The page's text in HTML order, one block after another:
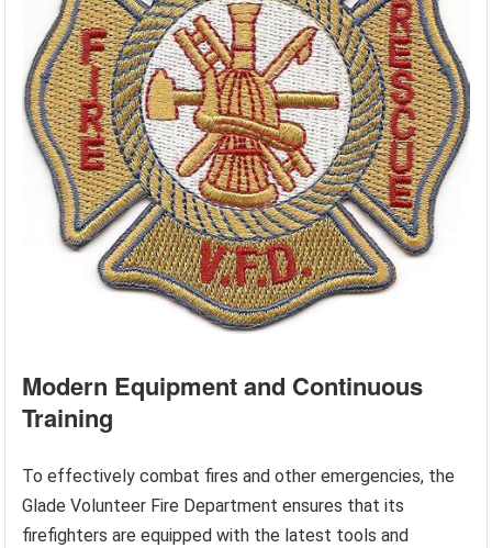
Modern Equipment and Continuous
Training
To effectively combat fires and other emergencies, the
Glade Volunteer Fire Department ensures that its
firefighters are equipped with the latest tools and